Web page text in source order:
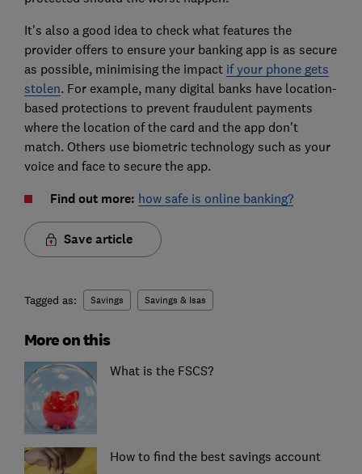
It's also a good idea to check what features the
provider offers to ensure your banking app is as secure
as possible, minimising the impact if your phone gets
stolen. For example, many digital banks have location-
based protections to prevent fraudulent payments
where the location of the card and the app don't
match. Others use biometric technology such as your
voice and face to secure the app.
Find out more: how safe is online banking?
Save article
Tagged as: Savings Savings & Isas
More on this
What is the FSCS?
How to find the best savings account